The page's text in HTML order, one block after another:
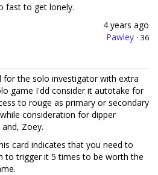
fast to get lonely.
4 years ago
Pawley · 36
for the solo investigator with extra
game I'dd consider it autotake for
to rouge as primary or secondary
consideration for dipper
Zoey.
card indicates that you need to
to trigger it 5 times to be worth the